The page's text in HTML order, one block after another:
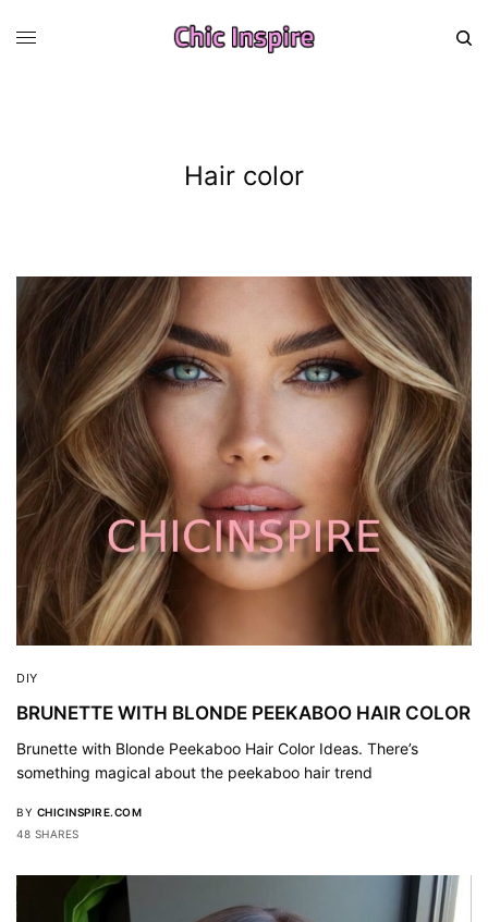
Hair color
DIY
BRUNETTE WITH BLONDE PEEKABOO HAIR COLOR
Brunette with Blonde Peekaboo Hair Color Ideas. There’s
something magical about the peekaboo hair trend
BY CHICINSPIRE.COM
48 SHARES